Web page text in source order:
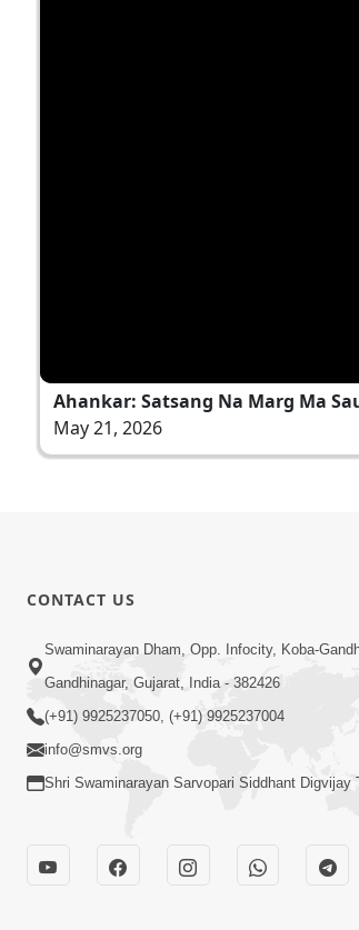
Ahankar: Satsang Na Marg Ma
May 21, 2026
CONTACT US
Swaminarayan Dham, Opp. Infocity, Koba-
Gandhinagar, Gujarat, India - 382426
(+91) 9925237050, (+91) 9925237004
info@smvs.org
Shri Swaminarayan Sarvopari Siddhant Digvijay